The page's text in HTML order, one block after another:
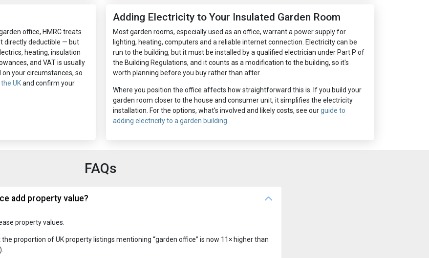
office, HMRC treats
directly deductible — but
heating, insulation
and VAT is usually
your circumstances, so
UKand confirm your
Adding Electricity to Your Insulated Garden Room
Most garden rooms, especially used as an office, warrant a power supply for
lighting, heating, computers and a reliable internet connection. Electricity can be
run to the building, but it must be installed by a qualified electrician under Part P of
the Building Regulations, and it counts as a modification to the building, so it's
worth planning before you buy rather than after.
Where you position the office affects how straightforward this is. If you build your
garden room closer to the house and consumer unit, it simplifies the electricity
installation. For the options, what's involved and likely costs, see ourguide to
adding electricity to a garden building.
FAQs
add property value?
property values.
proportion of UK property listings mentioning “garden office” is now 11× higher than